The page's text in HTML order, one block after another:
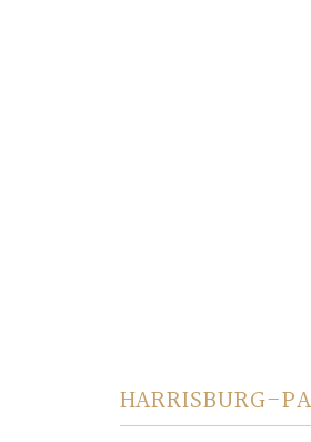
HARRISBURG-